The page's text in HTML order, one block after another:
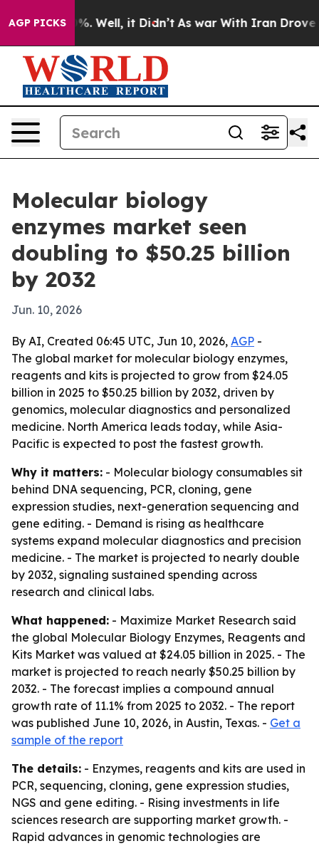
AGP PICKS40%. Well, it Didn’t As war With Iran Drove oil
Molecular biology
enzymes market seen
doubling to $50.25 billion
by 2032
Jun. 10, 2026
By AI, Created 06:45 UTC, Jun 10, 2026, AGP -
The global market for molecular biology enzymes,
reagents and kits is projected to grow from $24.05
billion in 2025 to $50.25 billion by 2032, driven by
genomics, molecular diagnostics and personalized
medicine. North America leads today, while Asia-
Pacific is expected to post the fastest growth.
Why it matters: - Molecular biology consumables sit
behind DNA sequencing, PCR, cloning, gene
expression studies, next-generation sequencing and
gene editing. - Demand is rising as healthcare
systems expand molecular diagnostics and precision
medicine. - The market is projected to nearly double
by 2032, signaling sustained spending across
research and clinical labs.
What happened: - Maximize Market Research said
the global Molecular Biology Enzymes, Reagents and
Kits Market was valued at $24.05 billion in 2025. - The
market is projected to reach nearly $50.25 billion by
2032. - The forecast implies a compound annual
growth rate of 11.1% from 2025 to 2032. - The report
was published June 10, 2026, in Austin, Texas. - Get a
sample of the report
The details: - Enzymes, reagents and kits are used in
PCR, sequencing, cloning, gene expression studies,
NGS and gene editing. - Rising investments in life
sciences research are supporting market growth. -
Rapid advances in genomic technologies are